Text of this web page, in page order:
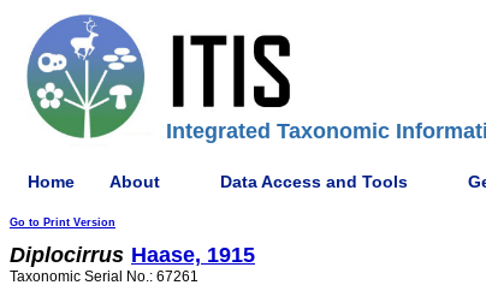
Integrated Taxonomic
Home About Data Access and Tools
Go to Print Version
Diplocirrus Haase, 1915
Taxonomic Serial No.: 67261